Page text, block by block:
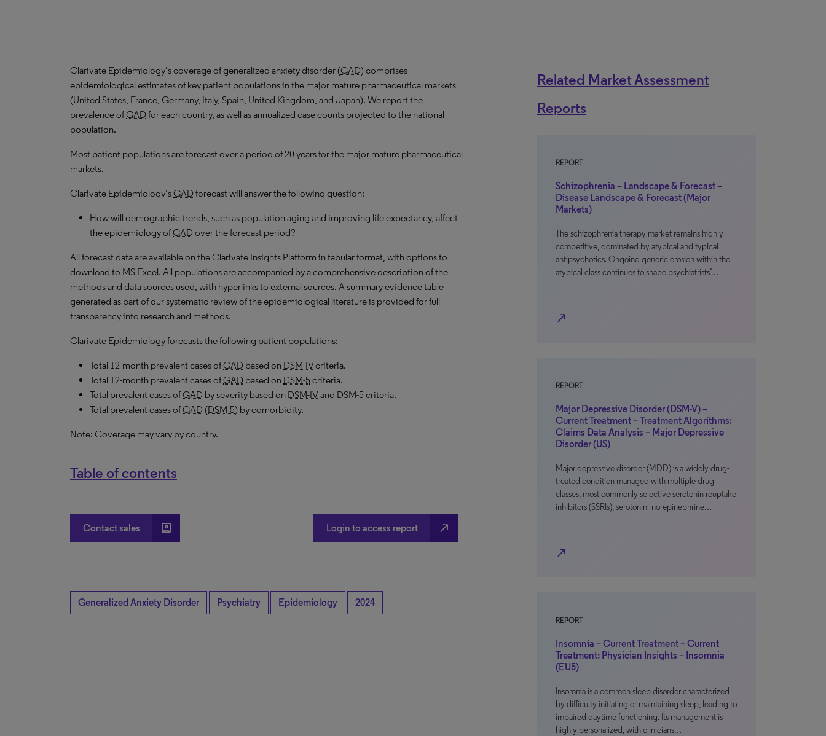
Clarivate Epidemiology’s coverage of generalized anxiety disorder (GAD) comprises
epidemiological estimates of key patient populations in the major mature pharmaceutical markets
(United States, France, Germany, Italy, Spain, United Kingdom, and Japan). We report the
prevalence ofGAD for each country, as well as annualized case counts projected to the national
population.
Most patient populations are forecast over a period of 20 years for the major mature pharmaceutical
markets.
Clarivate Epidemiology’sGAD forecast will answer the following question:
How will demographic trends, such as population aging and improving life expectancy, affect
the epidemiology ofGAD over the forecast period?
All forecast data are available on the Clarivate Insights Platform in tabular format, with options to
download to MS Excel. All populations are accompanied by a comprehensive description of the
methods and data sources used, with hyperlinks to external sources. A summary evidence table
generated as part of our systematic review of the epidemiological literature is provided for full
transparency into research and methods.
Clarivate Epidemiology forecasts the following patient populations:
Total 12-month prevalent cases ofGAD based on DSM-IVcriteria.
Total 12-month prevalent cases ofGAD based on DSM-5 criteria.
Total prevalent cases ofGAD by severity based on DSM-IV and DSM-5 criteria.
Total prevalent cases ofGAD (DSM-5) by comorbidity.
Note: Coverage may vary by country.
Table of contents
Contact sales account_box Login to access report north_east
Generalized Anxiety Disorder Psychiatry Epidemiology 2024
Related Market Assessment
Reports
REPORT
Schizophrenia – Landscape & Forecast –
Disease Landscape & Forecast (Major
Markets)
The schizophrenia therapy market remains highly
competitive, dominated by atypical and typical
antipsychotics. Ongoing generic erosion within the
atypical class continues to shape psychiatrists’…
north_east
REPORT
Major Depressive Disorder (DSM-V) –
Current Treatment – Treatment Algorithms:
Claims Data Analysis – Major Depressive
Disorder (US)
Major depressive disorder (MDD) is a widely drug-
treated condition managed with multiple drug
classes, most commonly selective serotonin reuptake
inhibitors (SSRIs), serotonin–norepinephrine…
north_east
REPORT
Insomnia – Current Treatment – Current
Treatment: Physician Insights – Insomnia
(EU5)
Insomnia is a common sleep disorder characterized
by difficulty initiating or maintaining sleep, leading to
impaired daytime functioning. Its management is
highly personalized, with clinicians…